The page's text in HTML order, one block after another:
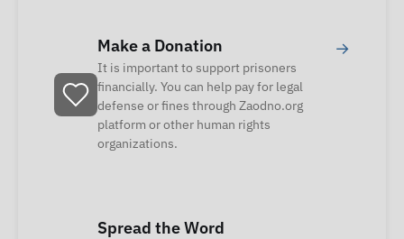
Make a Donation
It is important to support prisoners
financially. You can help pay for legal
defense or fines through Zaodno.org
platform or other human rights
organizations.
→
Spread the Word